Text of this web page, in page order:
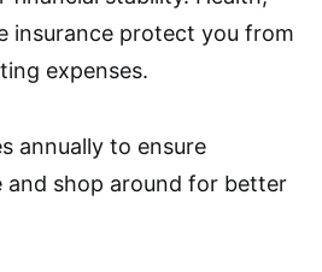
insurance protect you from
expenses.
annually to ensure
and shop around for better